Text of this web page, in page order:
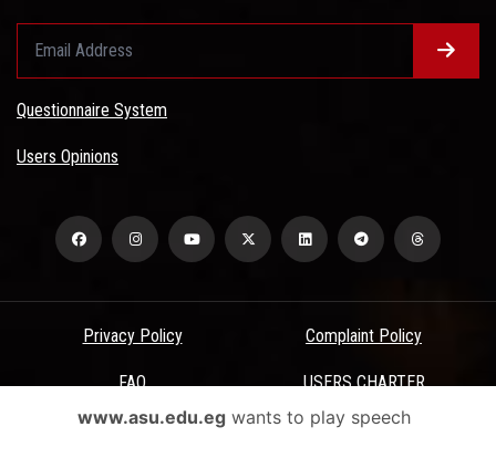
Questionnaire System
Users Opinions
Privacy Policy Complaint Policy
FAQ USERS CHARTER
Terms & Conditions
www.asu.edu.egwants to play speech